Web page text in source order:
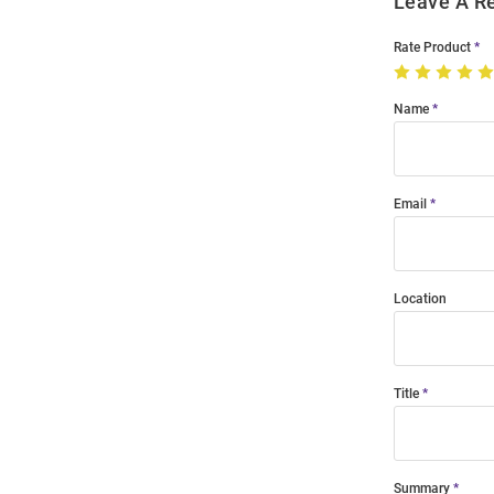
Rate Product
Name
Email
Location
Title
Summary